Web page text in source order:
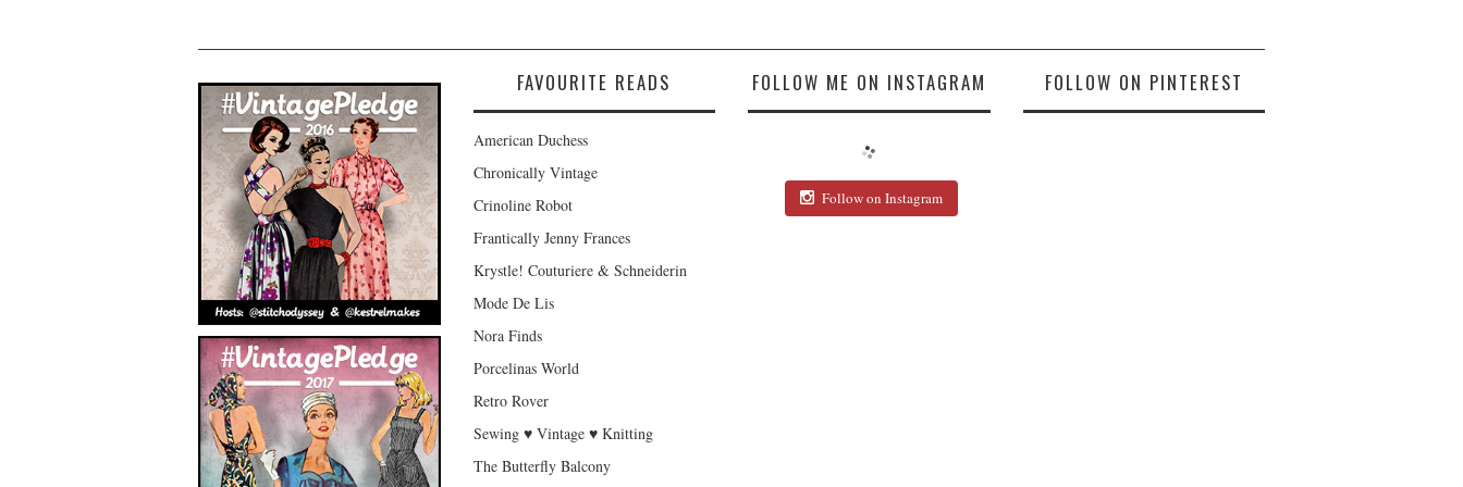
FAVOURITE READS
American Duchess
Chronically Vintage
Crinoline Robot
Frantically Jenny Frances
Krystle! Couturiere & Schneiderin
Mode De Lis
Nora Finds
Porcelinas World
Retro Rover
Sewing ♥ Vintage ♥ Knitting
The Butterfly Balcony
FOLLOW ME ON INSTAGRAM
Follow on Instagram
FOLLOW ON PINTEREST